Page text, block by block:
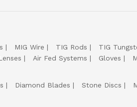
MIG Wire TIG Rods
TIG
Air Fed Systems Gloves
Diamond Blades Stone Discs